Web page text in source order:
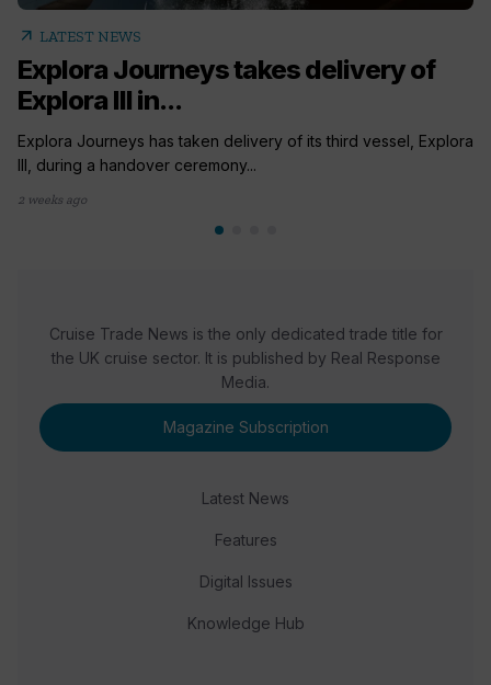
arrow_outward LATEST NEWS
Explora Journeys takes delivery of
Explora III in...
Explora Journeys has taken delivery of its third vessel, Explora
III, during a handover ceremony...
2 weeks ago
Cruise Trade News is the only dedicated trade title for
the UK cruise sector. It is published by Real Response
Media.
Magazine Subscription
Latest News
Features
Digital Issues
Knowledge Hub